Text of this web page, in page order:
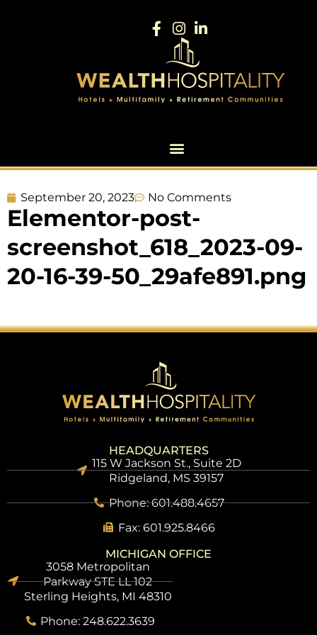
September 20, 2023 No Comments
Elementor-post-
screenshot_618_2023-09-
20-16-39-50_29afe891.png
HEADQUARTERS
115 W Jackson St., Suite 2D
Ridgeland, MS 39157
Phone: 601.488.4657
Fax: 601.925.8466
MICHIGAN OFFICE
3058 Metropolitan
Parkway STE LL 102
Sterling Heights, MI 48310
Phone: 248.622.3639